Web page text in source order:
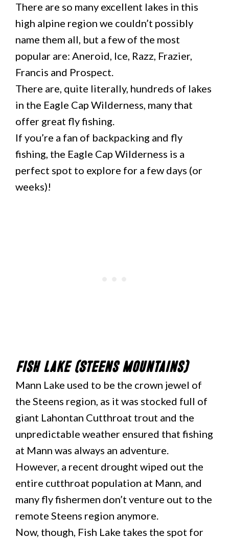
There are so many excellent lakes in this
high alpine region we couldn’t possibly
name them all, but a few of the most
popular are: Aneroid, Ice, Razz, Frazier,
Francis and Prospect.
There are, quite literally, hundreds of lakes
in the Eagle Cap Wilderness, many that
offer great fly fishing.
If you’re a fan of backpacking and fly
fishing, the Eagle Cap Wilderness is a
perfect spot to explore for a few days (or
weeks)!
Fish Lake (Steens Mountains)
Mann Lake used to be the crown jewel of
the Steens region, as it was stocked full of
giant Lahontan Cutthroat trout and the
unpredictable weather ensured that fishing
at Mann was always an adventure.
However, a recent drought wiped out the
entire cutthroat population at Mann, and
many fly fishermen don’t venture out to the
remote Steens region anymore.
Now, though, Fish Lake takes the spot for